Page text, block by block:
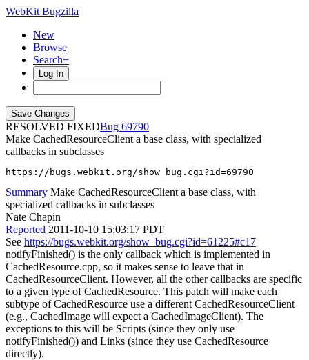
WebKit Bugzilla
New
Browse
Search+
Log In
RESOLVED FIXED
69790
Make CachedResourceClient a base class, with specialized
callbacks in subclasses
https://bugs.webkit.org/show_bug.cgi?id=69790
Summary Make CachedResourceClient a base class, with
specialized callbacks in subclasses
Nate Chapin
Reported 2011-10-10 15:03:17 PDT
See https://bugs.webkit.org/show_bug.cgi?id=61225#c17
notifyFinished() is the only callback which is implemented in
CachedResource.cpp, so it makes sense to leave that in
CachedResourceClient. However, all the other callbacks are specific
to a given type of CachedResource. This patch will make each
subtype of CachedResource use a different CachedResourceClient
(e.g., CachedImage will expect a CachedImageClient). The
exceptions to this will be Scripts (since they only use
notifyFinished()) and Links (since they use CachedResource
directly).